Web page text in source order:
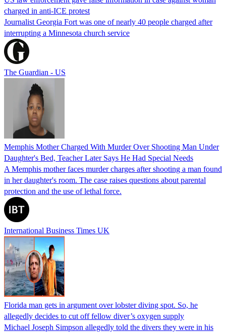
charged in anti-ICE protest
Journalist Georgia Fort was one of nearly 40 people charged after
interrupting a Minnesota church service
The Guardian - US
Memphis Mother Charged With Murder Over Shooting Man Under
Daughter's Bed, Teacher Later Says He Had Special Needs
A Memphis mother faces murder charges after shooting a man found
in her daughter's room. The case raises questions about parental
protection and the use of lethal force.
International Business Times UK
Florida man gets in argument over lobster diving spot. So, he
allegedly decides to cut off fellow diver’s oxygen supply
Michael Joseph Simpson allegedly told the divers they were in his